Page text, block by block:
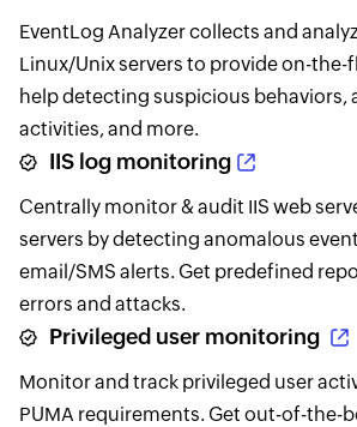
EventLog Analyzer collects and
Linux/Unix servers to provide on-the-
help detecting suspicious behaviors,
activities, and more.
IIS log monitoring
Centrally monitor & audit IIS web
servers by detecting anomalous
email/SMS alerts. Get predefined
errors and attacks.
Privileged user monitoring
Monitor and track privileged user
PUMA requirements. Get out-of-the-